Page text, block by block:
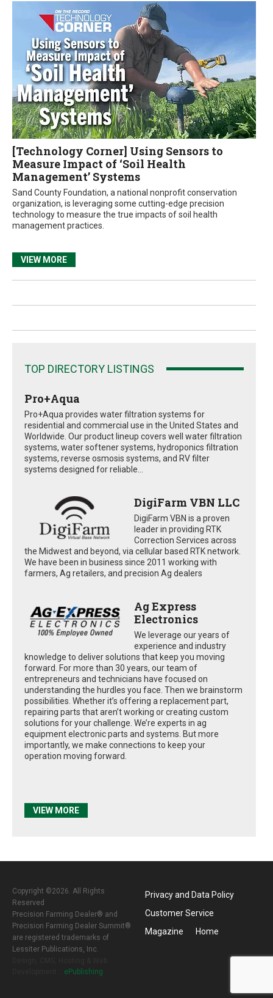
[Technology Corner] Using Sensors to
Measure Impact of ‘Soil Health
Management’ Systems
Sand County Foundation, a national nonprofit conservation
organization, is leveraging some cutting-edge precision
technology to measure the true impacts of soil health
management practices.
VIEW MORE
TOP DIRECTORY LISTINGS
Pro+Aqua
Pro+Aqua provides water filtration systems for
residential and commercial use in the United States and
Worldwide. Our product lineup covers well water filtration
systems, water softener systems, hydroponics filtration
systems, reverse osmosis systems, and RV filter
systems designed for reliable...
DigiFarm VBN LLC
DigiFarm VBN is a proven
leader in providing RTK
Correction Services across
the Midwest and beyond, via cellular based RTK network.
We have been in business since 2011 working with
farmers, Ag retailers, and precision Ag dealers
Ag Express
Electronics
We leverage our years of
experience and industry
knowledge to deliver solutions that keep you moving
forward. For more than 30 years, our team of
entrepreneurs and technicians have focused on
understanding the hurdles you face. Then we brainstorm
possibilities. Whether it’s offering a replacement part,
repairing parts that aren’t working or creating custom
solutions for your challenge. We’re experts in ag
equipment electronic parts and systems. But more
importantly, we make connections to keep your
operation moving forward.
VIEW MORE
Copyright ©2026. All Rights
Reserved
Precision Farming Dealer® and
Precision Farming Dealer Summit®
are registered trademarks of
Lessiter Publications, Inc.
ePublishing
Privacy and Data Policy
Customer Service
Magazine
Home